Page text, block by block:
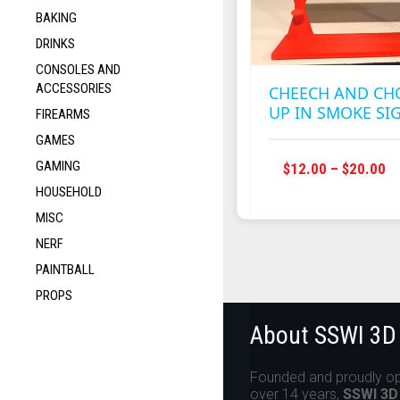
BAKING
DRINKS
CONSOLES AND
ACCESSORIES
FIREARMS
GAMES
GAMING
HOUSEHOLD
MISC
NERF
PAINTBALL
PROPS
CHEECH AND
UP IN SMOKE
$12.00 – $20.00
About SSWI 3D
Founded and proudly
over 14 years, SSWI 3D